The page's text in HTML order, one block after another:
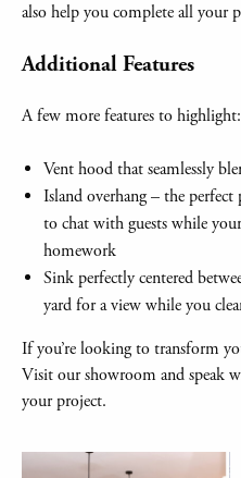
also help you complete all your
Additional Features
A few more features to highlight:
Vent hood that seamlessly
Island overhang – the perfect
to chat with guests while
homework
Sink perfectly centered
yard for a view while you
If you’re looking to transform
Visit our showroom and speak
your project.